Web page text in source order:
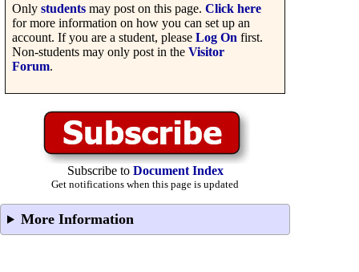
Only students may post on this page. Click here
for more information on how you can set up an
account. If you are a student, please Log On first.
Non-students may only post in the Visitor
Forum.
Subscribe to Document Index
Get notifications when this page is updated
More Information